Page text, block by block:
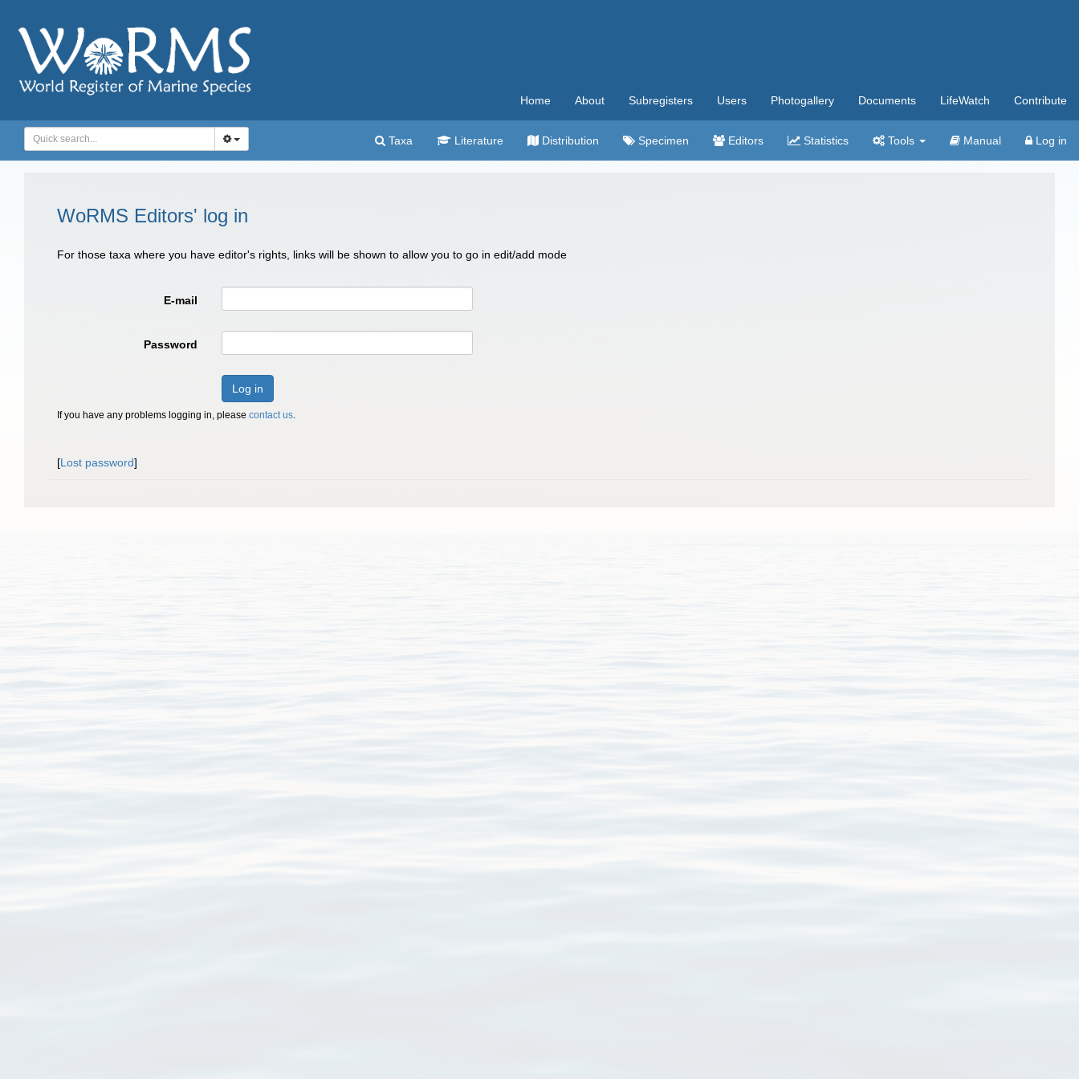
Home About Subregisters Users Photogallery Documents LifeWatch Contribute
Taxa Literature Distribution Specimen Editors Statistics Tools Manual Log in
WoRMS Editors' log in
For those taxa where you have editor's rights, links will be shown to allow you to go in edit/add mode
E-mail
Password
Log in
If you have any problems logging in, please contact us.
[Lost password]